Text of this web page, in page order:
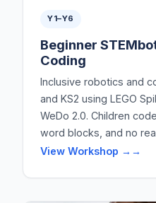
Y1–Y6
Beginner
Coding
Inclusive robotics and
and KS2 using LEGO
WeDo 2.0. Children
word blocks, and no
View Workshop →